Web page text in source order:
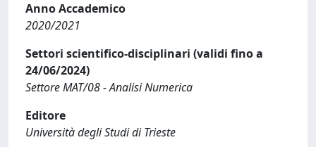
Anno Accademico
2020/2021
Settori scientifico-disciplinari (validi fino a
24/06/2024)
Settore MAT/08 - Analisi Numerica
Editore
Università degli Studi di Trieste